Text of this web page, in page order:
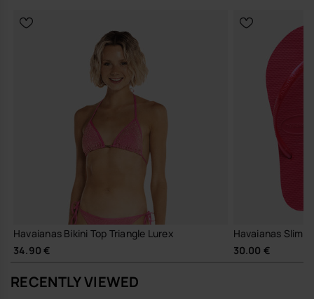
Havaianas Bikini Top Triangle Lurex
34.90 €
Havaianas Slim
30.00 €
RECENTLY VIEWED